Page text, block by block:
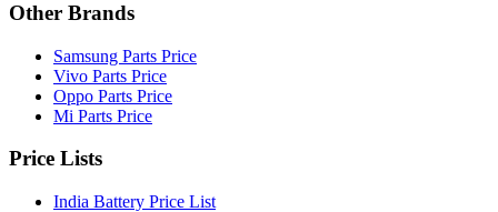
Other Brands
Samsung Parts Price
Vivo Parts Price
Oppo Parts Price
Mi Parts Price
Price Lists
India Battery Price List